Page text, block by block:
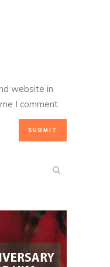
website in
I comment.